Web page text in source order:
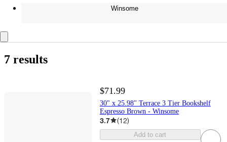
Winsome
7 results
$71.99
30" x 25.98" Terrace 3 Tier Bookshelf
Espresso Brown - Winsome
3.7 (12)
Add to cart